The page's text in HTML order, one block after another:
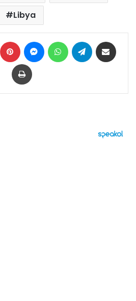
Libya
LinkedIn Pinterest MessengerWhatsAppTelegram
Print